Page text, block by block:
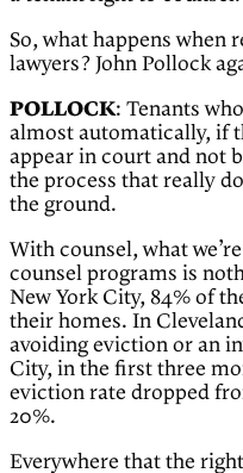
So, what happens when
lawyers? John Pollock
POLLOCK: Tenants
almost automatically, if
appear in court and not
the process that really
the ground.
With counsel, what
counsel programs is
New York City, 84% of
their homes. In
avoiding eviction or an
City, in the first three
eviction rate dropped
20%.
Everywhere that the